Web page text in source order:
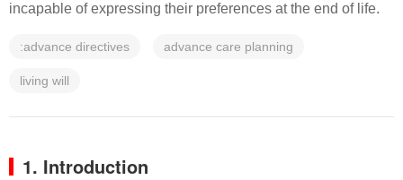
incapable of expressing their preferences at the end of life.
:advance directives advance care planning
living will
1. Introduction